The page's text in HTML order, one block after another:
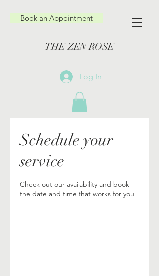
Book an Appointment
THE ZEN ROSE
Log In
Schedule your
service
Check out our availability and book
the date and time that works for you